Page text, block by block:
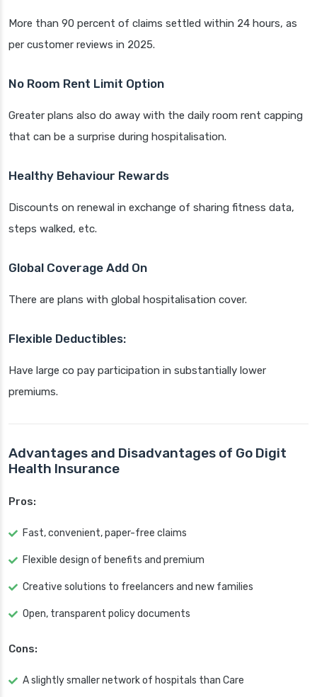
More than 90 percent of claims settled within 24 hours, as
per customer reviews in 2025.
No Room Rent Limit Option
Greater plans also do away with the daily room rent capping
that can be a surprise during hospitalisation.
Healthy Behaviour Rewards
Discounts on renewal in exchange of sharing fitness data,
steps walked, etc.
Global Coverage Add On
There are plans with global hospitalisation cover.
Flexible Deductibles:
Have large co pay participation in substantially lower
premiums.
Advantages and Disadvantages of Go Digit
Health Insurance
Pros:
Fast, convenient, paper-free claims
Flexible design of benefits and premium
Creative solutions to freelancers and new families
Open, transparent policy documents
Cons:
A slightly smaller network of hospitals than Care